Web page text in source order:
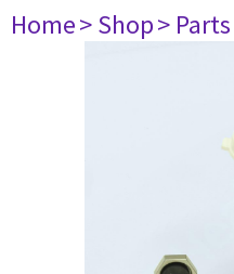
Home> Shop> Parts